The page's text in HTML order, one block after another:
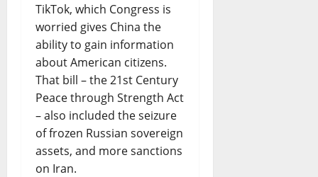
TikTok, which Congress is
worried gives China the
ability to gain information
about American citizens.
That bill – the 21st Century
Peace through Strength Act
– also included the seizure
of frozen Russian sovereign
assets, and more sanctions
on Iran.